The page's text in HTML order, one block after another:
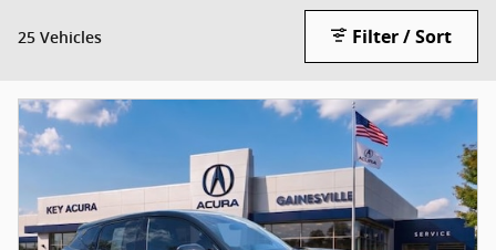
25 Vehicles Filter / Sort